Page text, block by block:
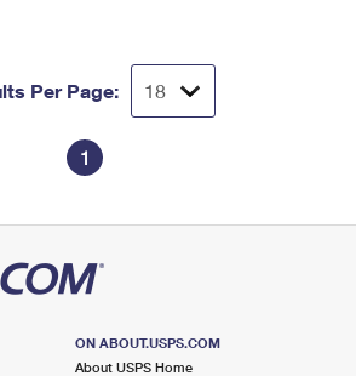
Per Page:
1
ON ABOUT.USPS.COM
About USPS Home